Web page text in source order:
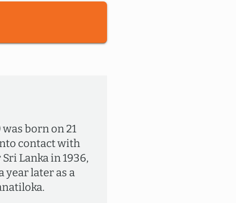
born on 21
contact with
Lanka in 1936,
year later as a